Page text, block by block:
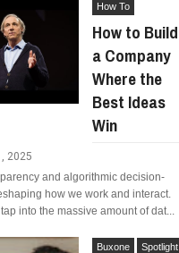
How To
How to Build
a Company
Where the
Best Ideas
Win
2025
and algorithmic decision-
how we work and interact.
into the massive amount of dat...
Buxone Spotlight